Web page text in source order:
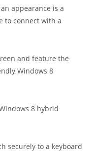
appearance is a
to connect with a
and feature the
Windows 8
securely to a keyboard